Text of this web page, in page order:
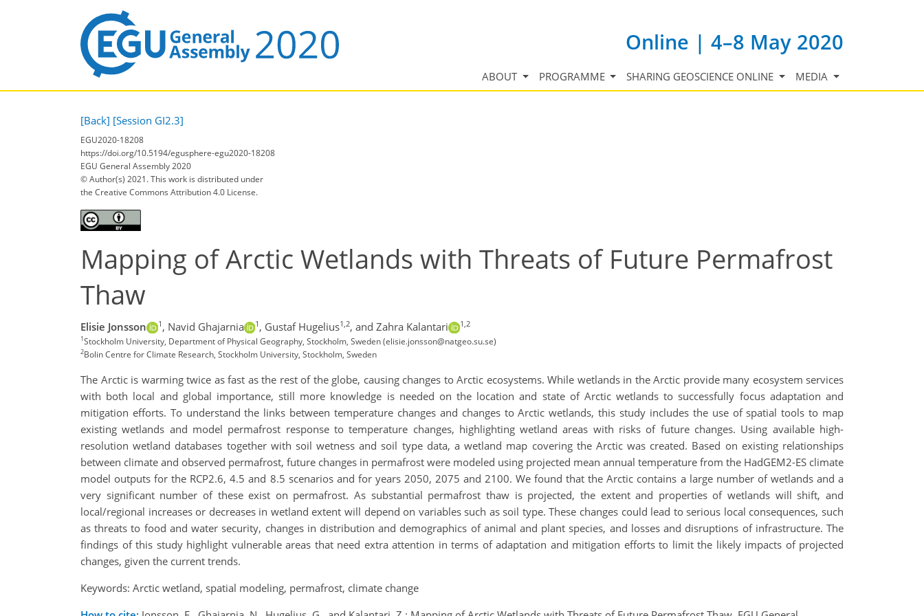
Online | 4–8 May 2020
ABOUT PROGRAMME SHARING GEOSCIENCE ONLINE MEDIA
[Back] [Session GI2.3]
EGU2020-18208
https://doi.org/10.5194/egusphere-egu2020-18208
EGU General Assembly 2020
© Author(s) 2021. This work is distributed under
the Creative Commons Attribution 4.0 License.
Mapping of Arctic Wetlands with Threats of Future Permafrost
Thaw
Elisie Jonsson 1 , Navid Ghajarnia 1 , Gustaf Hugelius1,2, and Zahra Kalantari 1,2
1Stockholm University, Department of Physical Geography, Stockholm, Sweden (elisie.jonsson@natgeo.su.se)
2Bolin Centre for Climate Research, Stockholm University, Stockholm, Sweden
The Arctic is warming twice as fast as the rest of the globe, causing changes to Arctic ecosystems. While wetlands in the Arctic provide many ecosystem services
with both local and global importance, still more knowledge is needed on the location and state of Arctic wetlands to successfully focus adaptation and
mitigation efforts. To understand the links between temperature changes and changes to Arctic wetlands, this study includes the use of spatial tools to map
existing wetlands and model permafrost response to temperature changes, highlighting wetland areas with risks of future changes. Using available high-
resolution wetland databases together with soil wetness and soil type data, a wetland map covering the Arctic was created. Based on existing relationships
between climate and observed permafrost, future changes in permafrost were modeled using projected mean annual temperature from the HadGEM2-ES climate
model outputs for the RCP2.6, 4.5 and 8.5 scenarios and for years 2050, 2075 and 2100. We found that the Arctic contains a large number of wetlands and a
very significant number of these exist on permafrost. As substantial permafrost thaw is projected, the extent and properties of wetlands will shift, and
local/regional increases or decreases in wetland extent will depend on variables such as soil type. These changes could lead to serious local consequences, such
as threats to food and water security, changes in distribution and demographics of animal and plant species, and losses and disruptions of infrastructure. The
findings of this study highlight vulnerable areas that need extra attention in terms of adaptation and mitigation efforts to limit the likely impacts of projected
changes, given the current trends.
Keywords: Arctic wetland, spatial modeling, permafrost, climate change